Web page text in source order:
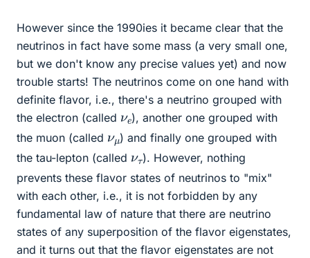
However since the 1990ies it became clear that the
neutrinos in fact have some mass (a very small one,
but we don't know any precise values yet) and now
trouble starts! The neutrinos come on one hand with
definite flavor, i.e., there's a neutrino grouped with
the electron (called ν
e ), another one grouped with
the muon (called ν
μ ) and finally one grouped with
the tau-lepton (called ν
τ ). However, nothing
prevents these flavor states of neutrinos to "mix"
with each other, i.e., it is not forbidden by any
fundamental law of nature that there are neutrino
states of any superposition of the flavor eigenstates,
and it turns out that the flavor eigenstates are not